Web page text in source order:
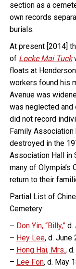
section as a
own records
burials.
At present [2014]
of Locke Mai Tuck
floats at
workers found his
Avenue was
was neglected
did not record
Family
destroyed in the
Association Hall in
many of
return to their
Partial List of
Cemetery:
– Don Yin, “Billy,” d.
– Hey Lee, d. June
– Hong Hai, Mrs.,
– Lee Fon, d. May